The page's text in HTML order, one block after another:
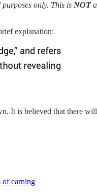
only. This is NOT
explanation:
It is believed that there
of earning